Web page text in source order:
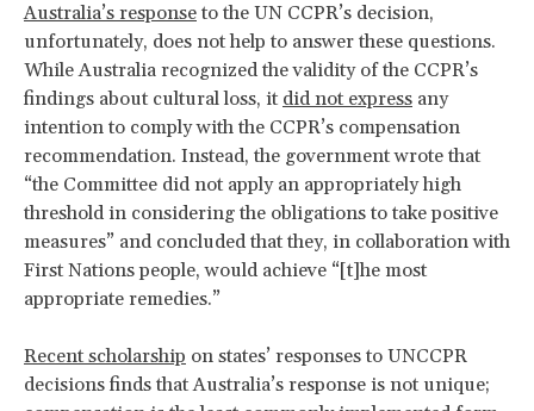
Australia’s response to the UN CCPR’s decision,
unfortunately, does not help to answer these questions.
While Australia recognized the validity of the CCPR’s
findings about cultural loss, it did not express any
intention to comply with the CCPR’s compensation
recommendation. Instead, the government wrote that
“the Committee did not apply an appropriately high
threshold in considering the obligations to take positive
measures” and concluded that they, in collaboration with
First Nations people, would achieve “[t]he most
appropriate remedies.”
Recent scholarship on states’ responses to UNCCPR
decisions finds that Australia’s response is not unique;